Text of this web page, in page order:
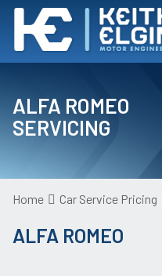
ALFA ROMEO
SERVICING
Home Car Service Pricing
ALFA ROMEO